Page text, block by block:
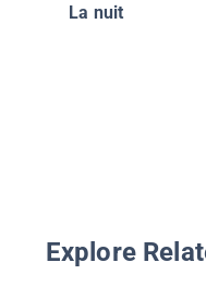
La nuit
Explore